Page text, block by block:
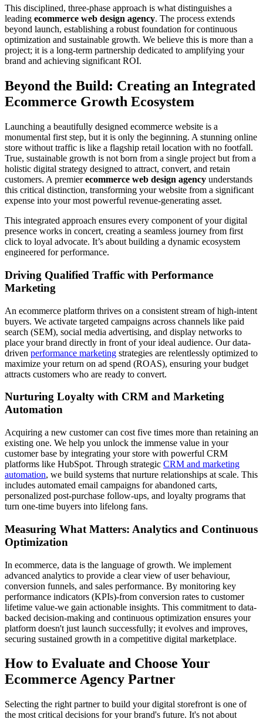
This disciplined, three-phase approach is what distinguishes a
leading ecommerce web design agency. The process extends
beyond launch, establishing a robust foundation for continuous
optimization and sustainable growth. We believe this is more than a
project; it is a long-term partnership dedicated to amplifying your
brand and achieving significant ROI.
Beyond the Build: Creating an Integrated
Ecommerce Growth Ecosystem
Launching a beautifully designed ecommerce website is a
monumental first step, but it is only the beginning. A stunning online
store without traffic is like a flagship retail location with no footfall.
True, sustainable growth is not born from a single project but from a
holistic digital strategy designed to attract, convert, and retain
customers. A premierecommerce web design agency understands
this critical distinction, transforming your website from a significant
expense into your most powerful revenue-generating asset.
This integrated approach ensures every component of your digital
presence works in concert, creating a seamless journey from first
click to loyal advocate. It’s about building a dynamic ecosystem
engineered for performance.
Driving Qualified Traffic with Performance
Marketing
An ecommerce platform thrives on a consistent stream of high-intent
buyers. We activate targeted campaigns across channels like paid
search (SEM), social media advertising, and display networks to
place your brand directly in front of your ideal audience. Our data-
driven performance marketing strategies are relentlessly optimized to
maximize your return on ad spend (ROAS), ensuring your budget
attracts customers who are ready to convert.
Nurturing Loyalty with CRM and Marketing
Automation
Acquiring a new customer can cost five times more than retaining an
existing one. We help you unlock the immense value in your
customer base by integrating your store with powerful CRM
platforms like HubSpot. Through strategic CRM and marketing
automation, we build systems that nurture relationships at scale. This
includes automated email campaigns for abandoned carts,
personalized post-purchase follow-ups, and loyalty programs that
turn one-time buyers into lifelong fans.
Measuring What Matters: Analytics and Continuous
Optimization
In ecommerce, data is the language of growth. We implement
advanced analytics to provide a clear view of user behaviour,
conversion funnels, and sales performance. By monitoring key
performance indicators (KPIs)-from conversion rates to customer
lifetime value-we gain actionable insights. This commitment to data-
backed decision-making and continuous optimization ensures your
platform doesn't just launch successfully; it evolves and improves,
securing sustained growth in a competitive digital marketplace.
How to Evaluate and Choose Your
Ecommerce Agency Partner
Selecting the right partner to build your digital storefront is one of
the most critical decisions for your brand's future. It's not about